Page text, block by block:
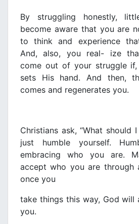
By struggling honestly,
become aware that you are
to think and experience
And, also, you real- ize
come out of your struggle
sets His hand. And then,
comes and regenerates you.
Christians ask, “What should
just humble yourself.
embracing who you are.
accept who you are through
once you
take things this way, God will
you.